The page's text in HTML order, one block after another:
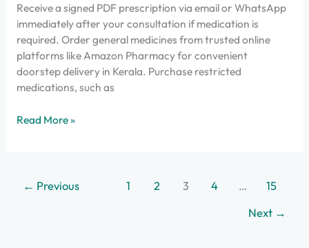
Receive a signed PDF prescription via email or WhatsApp
immediately after your consultation if medication is
required. Order general medicines from trusted online
platforms like Amazon Pharmacy for convenient
doorstep delivery in Kerala. Purchase restricted
medications, such as
Read More »
← Previous 1 2 3 4 …
15
Next →